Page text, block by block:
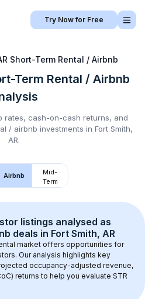
Try Now for Free
Short-Term Rental / Airbnb
Term Rental / Airbnb
rates, cash-on-cash returns, and
/ airbnb investments in Fort Smith,
AR.
Airbnb
Mid-
Term
listings analysed as
deals in Fort Smith, AR
market offers opportunities for
Our analysis highlights key
occupancy-adjusted revenue,
returns to help you evaluate STR